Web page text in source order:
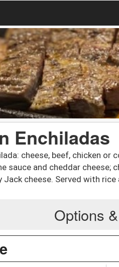
Enchiladas
cheese, beef, chicken or
sauce and cheddar cheese;
cheese. Served with rice
Options